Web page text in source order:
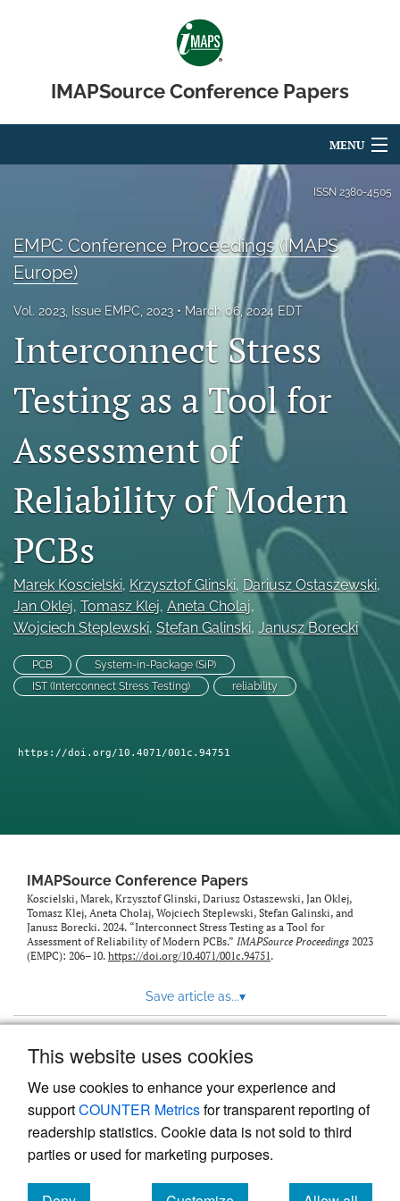
This website uses cookies
We use cookies to enhance your experience and
supportCOUNTER Metricsfor transparent reporting of
readership statistics. Cookie data is not sold to third
parties or used for marketing purposes.
IMAPSource Conference Papers
MENU
Editorial Board
Issues
LinkedIn
in
a
tab)
RSS
feed
a
with
a
link
feed)
ISSN 2380-4505
EMPC Conference Proceedings (IMAPS
Europe)
Vol. 2023, Issue EMPC, 2023 March 06, 2024 EDT
Interconnect Stress
Testing as a Tool for
Assessment of
Reliability of Modern
PCBs
Marek Koscielski, Krzysztof Glinski, Dariusz Ostaszewski,
Jan Oklej, Tomasz Klej, Aneta Cholaj,
Wojciech Steplewski, Stefan Galinski, Janusz Borecki
PCB
System-in-Package (SiP)
IST (Interconnect Stress Testing)
reliability
https://doi.org/10.4071/001c.94751
IMAPSource Conference Papers
Koscielski, Marek, Krzysztof Glinski, Dariusz Ostaszewski, Jan Oklej,
Tomasz Klej, Aneta Cholaj, Wojciech Steplewski, Stefan Galinski, and
Janusz Borecki. 2024. “Interconnect Stress Testing as a Tool for
Assessment of Reliability of Modern PCBs.” IMAPSource Proceedings 2023
(EMPC): 206–10. https://doi.org/10.4071/001c.94751.
Save article as...▾